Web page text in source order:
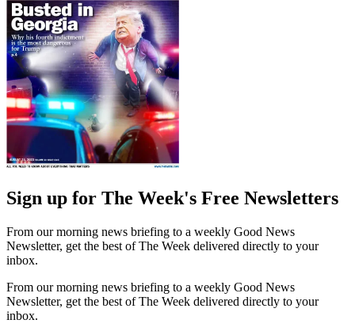
Sign up for The Week's Free Newsletters
From our morning news briefing to a weekly Good News
Newsletter, get the best of The Week delivered directly to your
inbox.
From our morning news briefing to a weekly Good News
Newsletter, get the best of The Week delivered directly to your
inbox.